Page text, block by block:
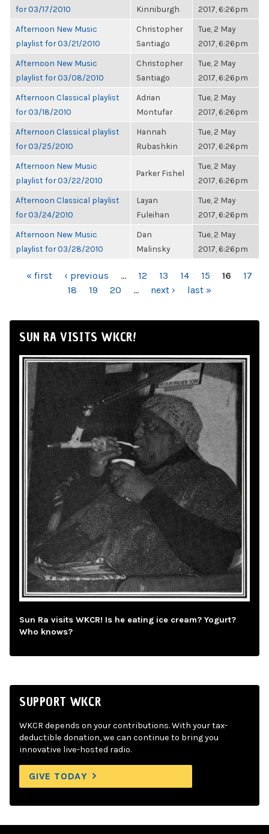
for 03/17/2010
Kinniburgh
2017, 6:26pm
Afternoon New Music
playlist for 03/21/2010
Christopher
Santiago
Tue, 2 May
2017, 6:26pm
Afternoon New Music
playlist for 03/08/2010
Christopher
Santiago
Tue, 2 May
2017, 6:26pm
Afternoon Classical playlist
for 03/18/2010
Adrian
Montufar
Tue, 2 May
2017, 6:26pm
Afternoon Classical playlist
for 03/25/2010
Hannah
Rubashkin
Tue, 2 May
2017, 6:26pm
Afternoon New Music
playlist for 03/22/2010
Parker Fishel
Tue, 2 May
2017, 6:26pm
Afternoon Classical playlist
for 03/24/2010
Layan
Fuleihan
Tue, 2 May
2017, 6:26pm
Afternoon New Music
playlist for 03/28/2010
Dan
Malinsky
Tue, 2 May
2017, 6:26pm
PAGES
« first ‹ previous … 12 13 14 15 16
17
18
19 20 … next › last »
SUN RA VISITS WKCR!
Sun Ra visits WKCR! Is he eating ice cream? Yogurt?
Who knows?
SUPPORT WKCR
WKCR depends on your contributions. With your tax-
deductible donation, we can continue to bring you
innovative live-hosted radio.
GIVE TODAY